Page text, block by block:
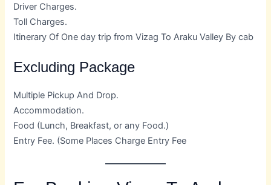
Driver Charges.
Toll Charges.
Itinerary Of One day trip from Vizag To Araku Valley By cab
Excluding Package
Multiple Pickup And Drop.
Accommodation.
Food (Lunch, Breakfast, or any Food.)
Entry Fee. (Some Places Charge Entry Fee